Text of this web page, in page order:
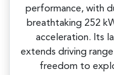
performance, with
breathtaking 252
acceleration. Its
extends driving
freedom to